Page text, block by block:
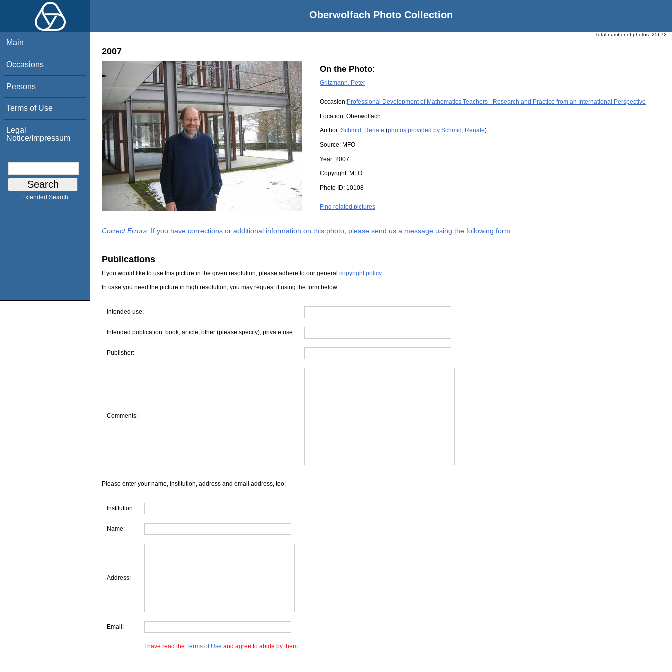
Oberwolfach Photo Collection
Main
Occasions
Persons
Terms of Use
Legal
Notice/Impressum
Extended Search
Total number of photos: 25672
2007
On the Photo:
Gritzmann, Peter
Occasion:Professional Development of Mathematics Teachers - Research and Practice from an International Perspective
Location: Oberwolfach
Author: Schmid, Renate (photos provided by Schmid, Renate)
Source: MFO
Year: 2007
Copyright: MFO
Photo ID: 10108
Find related pictures
Correct Errors: If you have corrections or additional information on this photo, please send us a message using the following form.
Publications
If you would like to use this picture in the given resolution, please adhere to our general copyright policy.
In case you need the picture in high resolution, you may request it using the form below.
Intended use:
Intended publication: book, article, other (please specify), private use:
Publisher:
Comments:
Please enter your name, institution, address and email address, too:
Institution:
Name:
Address:
Email:
I have read the Terms of Use and agree to abide by them.